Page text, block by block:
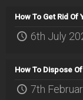
How To Get Rid Of
6th July
How To Dispose
7th